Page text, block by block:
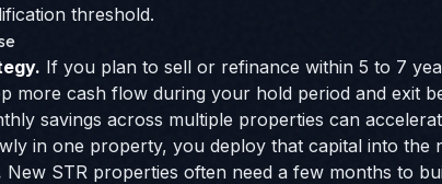
threshold.
If you plan to sell or refinance within 5 to 7
more cash flow during your hold period and exit
savings across multiple properties can
in one property, you deploy that capital into the
New STR properties often need a few months to